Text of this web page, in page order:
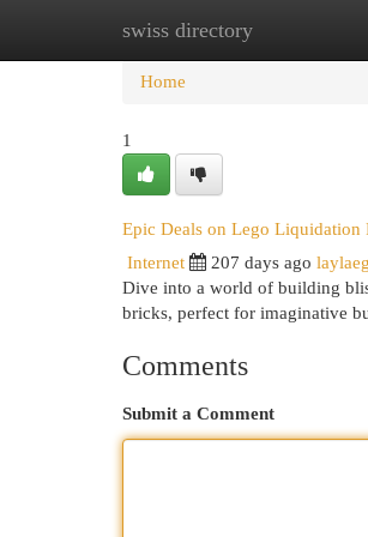
swiss directory
Home New Site Listings
Home
1
Epic Deals on Lego Liquidation
Internet 207 days ago
Dive into a world of building
bricks, perfect for imaginative
Comments
Submit a Comment